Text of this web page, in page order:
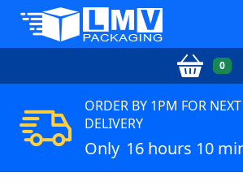
0
ORDER BY 1PM FOR
DELIVERY
Only 16 hours 10